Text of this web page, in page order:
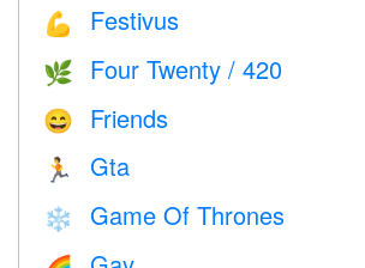
💪 Festivus
🌿 Four Twenty / 420
😄 Friends
🏃 Gta
❄️ Game Of Thrones